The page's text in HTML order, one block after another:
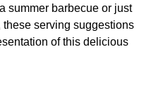
summer barbecue or just
these serving suggestions
of this delicious